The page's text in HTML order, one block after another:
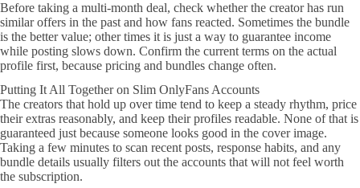
Before taking a multi-month deal, check whether the creator has run
similar offers in the past and how fans reacted. Sometimes the bundle
is the better value; other times it is just a way to guarantee income
while posting slows down. Confirm the current terms on the actual
profile first, because pricing and bundles change often.
Putting It All Together on Slim OnlyFans Accounts
The creators that hold up over time tend to keep a steady rhythm, price
their extras reasonably, and keep their profiles readable. None of that is
guaranteed just because someone looks good in the cover image.
Taking a few minutes to scan recent posts, response habits, and any
bundle details usually filters out the accounts that will not feel worth
the subscription.